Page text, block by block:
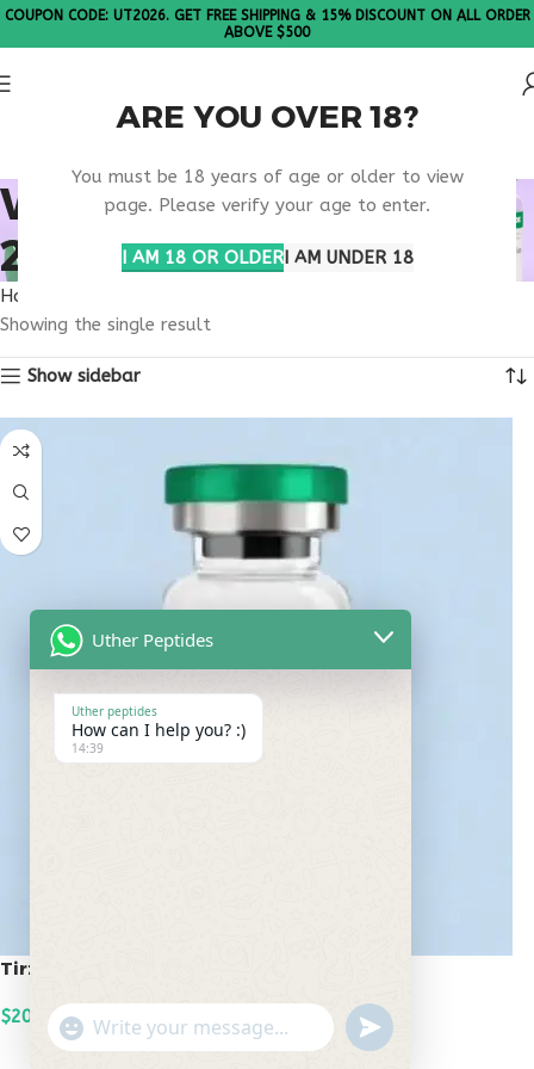
ARE YOU OVER 18?
You must be 18 years of age or older to view
page. Please verify your age to enter.
I AM 18 OR OLDERI AM UNDER 18
COUPON CODE: UT2026. GET FREE SHIPPING & 15% DISCOUNT ON ALL ORDER
ABOVE $500
WHAT IS TIRZEPATIDE
20MG?
Home
Showing the single result
Show sidebar
Tirzepatide 20mg
$200.00
ADD TO CART
Uther Peptides
Uther peptides
How can I help you? :)
14:39
"+chaty_settings.lang.emoji_picker+"
WhatsApp
undefined